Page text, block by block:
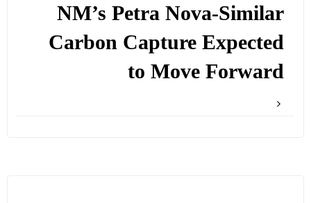
NM’s Petra Nova-Similar
Carbon Capture Expected
to Move Forward